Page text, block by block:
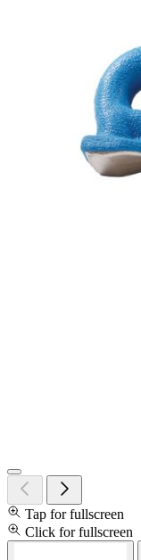
Tap for fullscreen
Click for fullscreen